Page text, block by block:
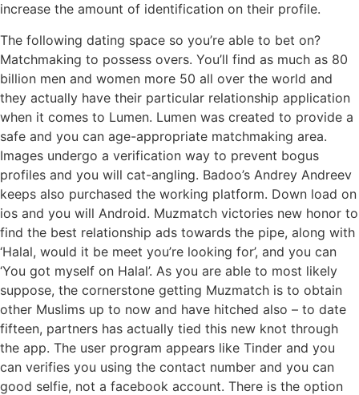
increase the amount of identification on their profile.
The following dating space so you’re able to bet on?
Matchmaking to possess overs. You’ll find as much as 80
billion men and women more 50 all over the world and
they actually have their particular relationship application
when it comes to Lumen. Lumen was created to provide a
safe and you can age-appropriate matchmaking area.
Images undergo a verification way to prevent bogus
profiles and you will cat-angling. Badoo’s Andrey Andreev
keeps also purchased the working platform. Down load on
ios and you will Android. Muzmatch victories new honor to
find the best relationship ads towards the pipe, along with
‘Halal, would it be meet you’re looking for’, and you can
‘You got myself on Halal’. As you are able to most likely
suppose, the cornerstone getting Muzmatch is to obtain
other Muslims up to now and have hitched also – to date
fifteen, partners has actually tied this new knot through
the app. The user program appears like Tinder and you
can verifies you using the contact number and you can
good selfie, not a facebook account. There is the option